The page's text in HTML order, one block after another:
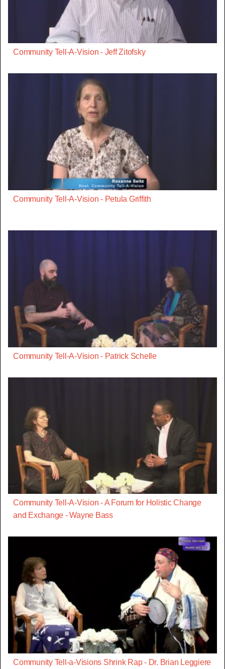
Community Tell-A-Vision - Jeff Zitofsky
Community Tell-A-Vision - Petula Griffith
Community Tell-A-Vision - Patrick Schelle
Community Tell-A-Vision - A Forum for Holistic Change
and Exchange - Wayne Bass
Community Tell-a-Visions Shrink Rap - Dr. Brian Leggiere